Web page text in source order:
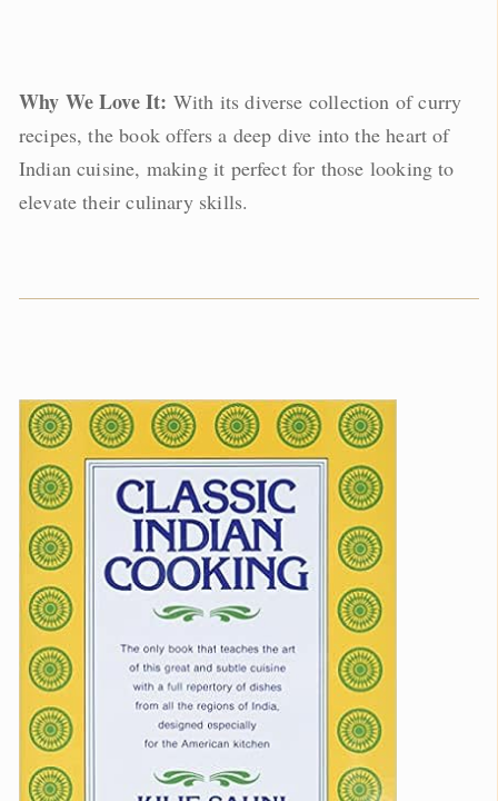
Why We Love It: With its diverse collection of curry
recipes, the book offers a deep dive into the heart of
Indian cuisine, making it perfect for those looking to
elevate their culinary skills.